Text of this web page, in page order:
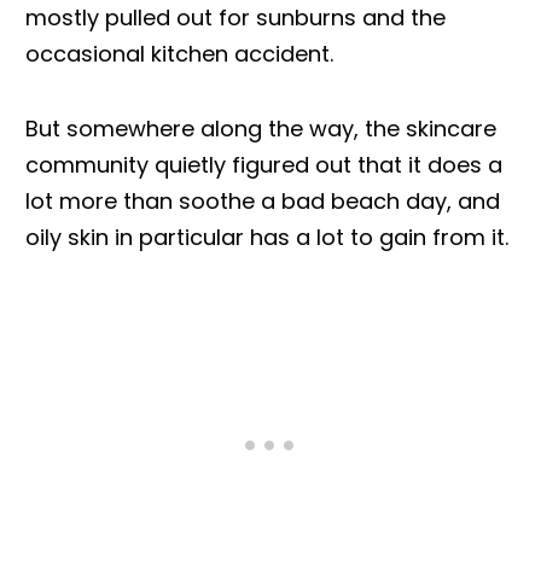
mostly pulled out for sunburns and the
occasional kitchen accident.
But somewhere along the way, the skincare
community quietly figured out that it does a
lot more than soothe a bad beach day, and
oily skin in particular has a lot to gain from it.